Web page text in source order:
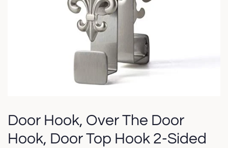
Door Hook, Over The Door
Hook, Door Top Hook 2-Sided